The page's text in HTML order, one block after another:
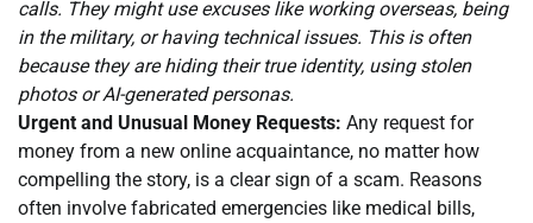
calls. They might use excuses like working overseas, being
in the military, or having technical issues. This is often
because they are hiding their true identity, using stolen
photos or AI-generated personas.
Urgent and Unusual Money Requests: Any request for
money from a new online acquaintance, no matter how
compelling the story, is a clear sign of a scam. Reasons
often involve fabricated emergencies like medical bills,